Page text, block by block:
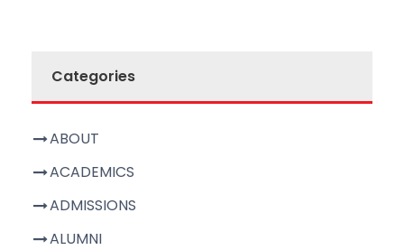
Categories
ABOUT
ACADEMICS
ADMISSIONS
ALUMNI